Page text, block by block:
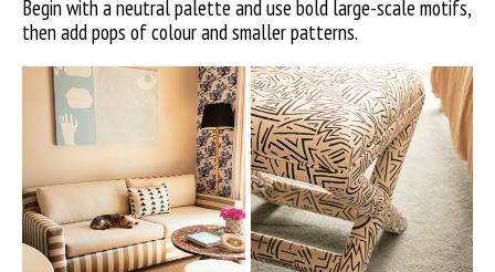
Begin with a neutral palette and use bold large-scale motifs,
then add pops of colour and smaller patterns.